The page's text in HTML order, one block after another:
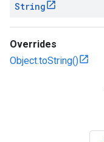
String
Overrides
Object.toString()